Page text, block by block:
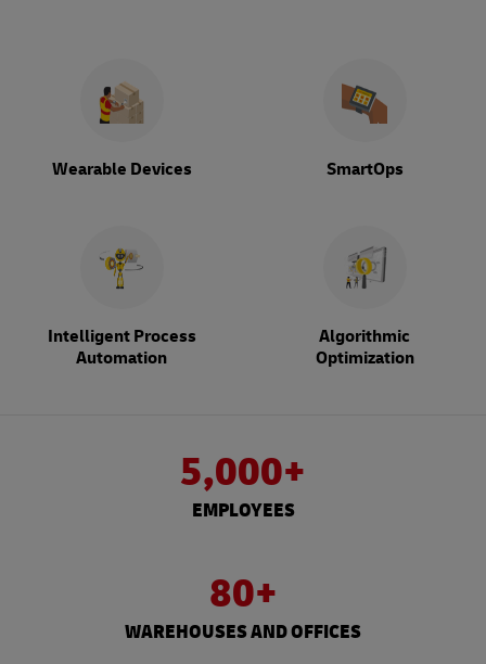
Wearable Devices SmartOps
Intelligent Process
Automation
Algorithmic
Optimization
5,000+
EMPLOYEES
80+
WAREHOUSES AND OFFICES